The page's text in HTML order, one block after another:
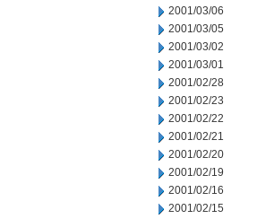
2001/03/06
2001/03/05
2001/03/02
2001/03/01
2001/02/28
2001/02/23
2001/02/22
2001/02/21
2001/02/20
2001/02/19
2001/02/16
2001/02/15